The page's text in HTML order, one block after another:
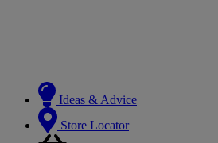
Ideas & Advice
Store Locator